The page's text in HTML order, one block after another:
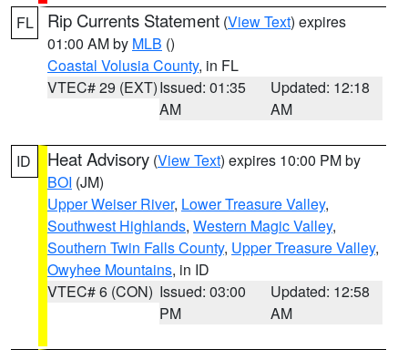
FL Rip Currents Statement (View Text) expires
01:00 AM by MLB ()
Coastal Volusia County, in FL
VTEC# 29 (EXT)Issued: 01:35
AM
Updated: 12:18
AM
ID Heat Advisory (View Text) expires 10:00 PM by
BOI (JM)
Upper Weiser River, Lower Treasure Valley,
Southwest Highlands, Western Magic Valley,
Southern Twin Falls County, Upper Treasure Valley,
Owyhee Mountains, in ID
VTEC# 6 (CON) Issued: 03:00
PM
Updated: 12:58
AM